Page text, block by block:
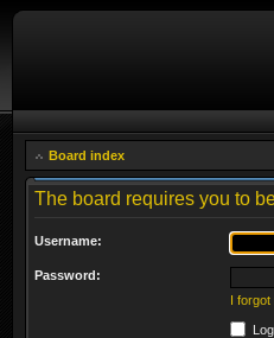
Board index
The board requires you to
Username:
Password:
I